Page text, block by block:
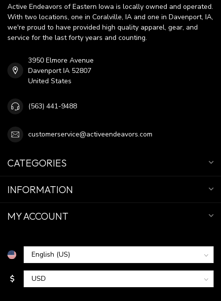
Active Endeavors of Eastern Iowa is locally owned and operated.
With two locations, one in Coralville, IA and one in Davenport, IA,
we're proud to have provided high quality apparel, gear, and
service for the last forty years and counting.
3950 Elmore Avenue
Davenport IA 52807
United States
(563) 441-9488
customerservice@activeendeavors.com
CATEGORIES
INFORMATION
MY ACCOUNT
$